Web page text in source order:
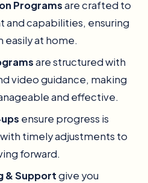
Programsare crafted to
and capabilities, ensuring
easily at home.
are structured with
video guidance, making
and effective.
ensure progress is
timely adjustments to
forward.
& Supportgive you